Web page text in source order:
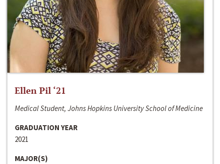
Ellen Pil ‘21
Medical Student, Johns Hopkins University School of Medicine
GRADUATION YEAR
2021
MAJOR(S)